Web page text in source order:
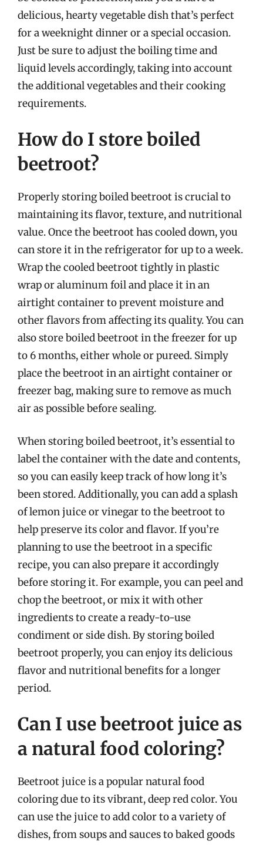
delicious, hearty vegetable dish that’s perfect
for a weeknight dinner or a special occasion.
Just be sure to adjust the boiling time and
liquid levels accordingly, taking into account
the additional vegetables and their cooking
requirements.
How do I store boiled
beetroot?
Properly storing boiled beetroot is crucial to
maintaining its flavor, texture, and nutritional
value. Once the beetroot has cooled down, you
can store it in the refrigerator for up to a week.
Wrap the cooled beetroot tightly in plastic
wrap or aluminum foil and place it in an
airtight container to prevent moisture and
other flavors from affecting its quality. You can
also store boiled beetroot in the freezer for up
to 6 months, either whole or pureed. Simply
place the beetroot in an airtight container or
freezer bag, making sure to remove as much
air as possible before sealing.
When storing boiled beetroot, it’s essential to
label the container with the date and contents,
so you can easily keep track of how long it’s
been stored. Additionally, you can add a splash
of lemon juice or vinegar to the beetroot to
help preserve its color and flavor. If you’re
planning to use the beetroot in a specific
recipe, you can also prepare it accordingly
before storing it. For example, you can peel and
chop the beetroot, or mix it with other
ingredients to create a ready-to-use
condiment or side dish. By storing boiled
beetroot properly, you can enjoy its delicious
flavor and nutritional benefits for a longer
period.
Can I use beetroot juice as
a natural food coloring?
Beetroot juice is a popular natural food
coloring due to its vibrant, deep red color. You
can use the juice to add color to a variety of
dishes, from soups and sauces to baked goods